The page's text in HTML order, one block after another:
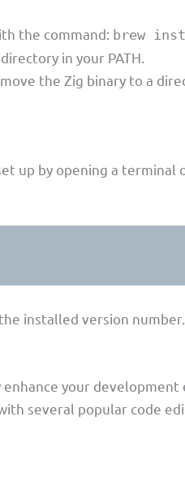
the command: brew
in your PATH.
the Zig binary to a
up by opening a terminal
installed version number.
your development
several popular code